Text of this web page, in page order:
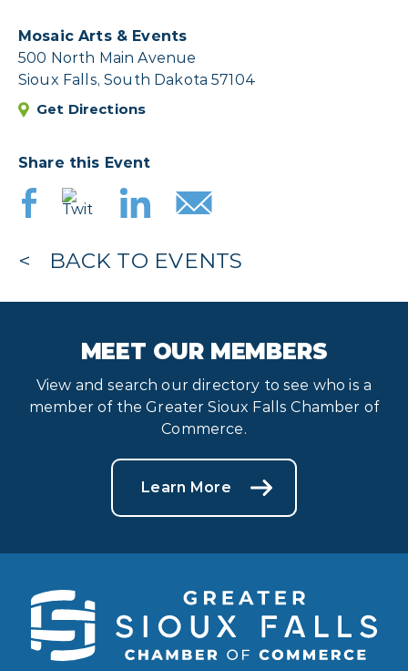
Mosaic Arts & Events
500 North Main Avenue
Sioux Falls, South Dakota 57104
Get Directions
Share this Event
BACK TO EVENTS
MEET OUR MEMBERS
View and search our directory to see who is a
member of the Greater Sioux Falls Chamber of
Commerce.
Learn More